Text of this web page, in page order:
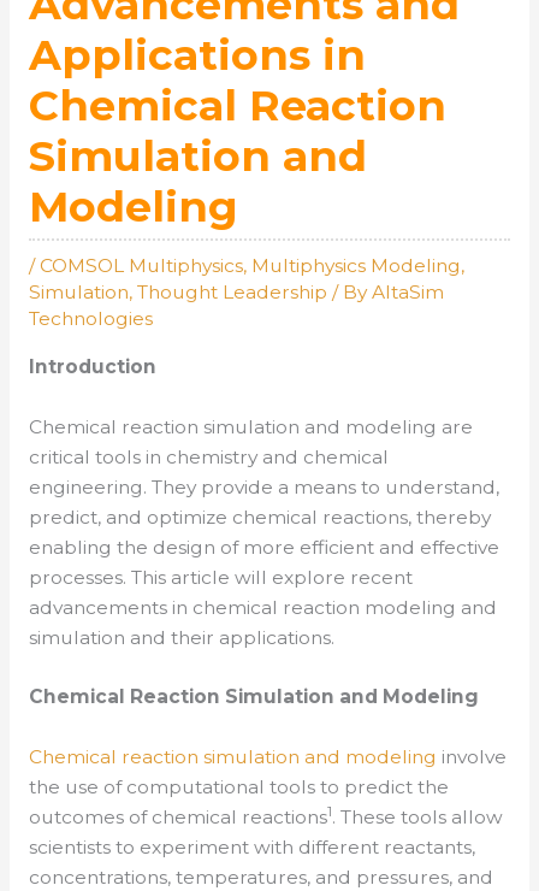
Applications in
Chemical Reaction
Simulation and
Modeling
/COMSOL Multiphysics, Multiphysics Modeling,
Simulation, Thought Leadership / ByAltaSim
Technologies
Introduction
Chemical reaction simulation and modeling are
critical tools in chemistry and chemical
engineering. They provide a means to understand,
predict, and optimize chemical reactions, thereby
enabling the design of more efficient and effective
processes. This article will explore recent
advancements in chemical reaction modeling and
simulation and their applications.
Chemical Reaction Simulation and Modeling
Chemical reaction simulation and modeling involve
the use of computational tools to predict the
outcomes of chemical reactions1. These tools allow
scientists to experiment with different reactants,
concentrations, temperatures, and pressures, and